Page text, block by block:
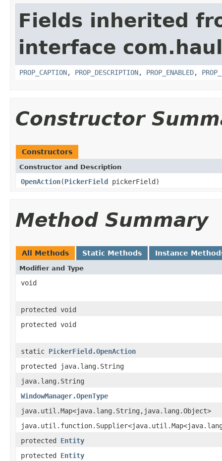
Fields inherited
interface
PROP_CAPTION, PROP_DESCRIPTION, PROP_ENABLED,
Constructor
Constructors
Constructor and Description
OpenAction(PickerField pickerField)
Method Summary
All Methods Static Methods Instance
Modifier and Type
void
protected void
protected void
static PickerField.OpenAction
protected java.lang.String
java.lang.String
WindowManager.OpenType
java.util.Map<java.lang.String,java.lang.Object>
protected Entity
protected Entity